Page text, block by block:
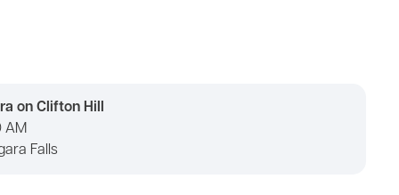
on Clifton Hill
AM
Falls